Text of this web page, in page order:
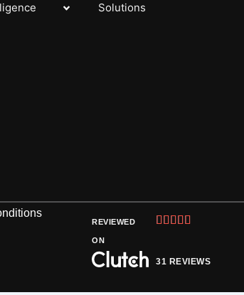
Solutions
REVIEWED
ON
    
out
31 REVIEWS